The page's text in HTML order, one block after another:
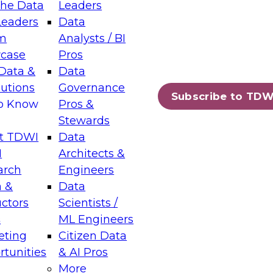
Data
&
Know
TDWI
&
Leaders
Data
Analysts / BI
Pros
Data
Governance
Pros &
Stewards
Data
Architects &
Engineers
Data
Scientists /
ML Engineers
Citizen Data
& AI Pros
More
Subscribe to
Layers: The Foundation for Trusted
Assisted Analytics
which capabilities are maturing, where
and which decisions data leaders
Data Management for Enterprise
on how to modernize by taking advantage of
cloud data platforms and services, and